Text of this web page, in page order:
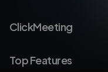
ClickMeeting
Top Features